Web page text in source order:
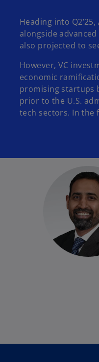
Heading into
alongside
also projected to
However, VC
economic
promising startups
prior to the U.S.
tech sectors. In the